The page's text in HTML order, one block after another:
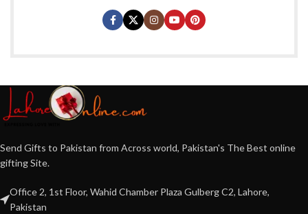
Send Gifts to Pakistan from Across world, Pakistan's The Best online
gifting Site.
Office 2, 1st Floor, Wahid Chamber Plaza Gulberg C2, Lahore,
Pakistan